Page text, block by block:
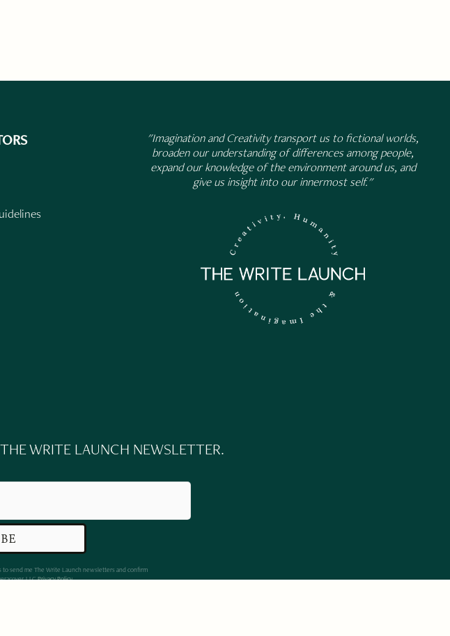
"Imagination and Creativity transport us to fictional worlds,
broaden our understanding of differences among people,
expand our knowledge of the environment around us, and
give us insight into our innermost self."
WRITE LAUNCH NEWSLETTER.
to send me The Write Launch newsletters and confirm
LLCPrivacy Policy.